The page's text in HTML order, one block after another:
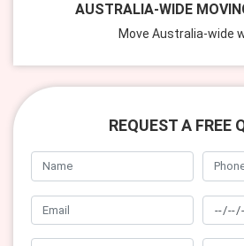
AUSTRALIA-WIDE
Move Australia-wide
REQUEST A FREE